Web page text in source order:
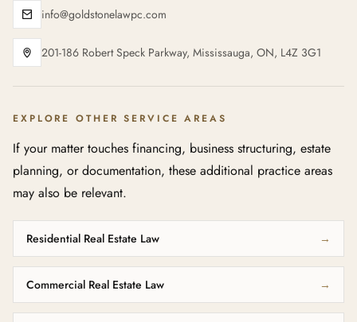
info@goldstonelawpc.com
201-186 Robert Speck Parkway, Mississauga, ON, L4Z 3G1
EXPLORE OTHER SERVICE AREAS
If your matter touches financing, business structuring, estate
planning, or documentation, these additional practice areas
may also be relevant.
Residential Real Estate Law →
Commercial Real Estate Law →